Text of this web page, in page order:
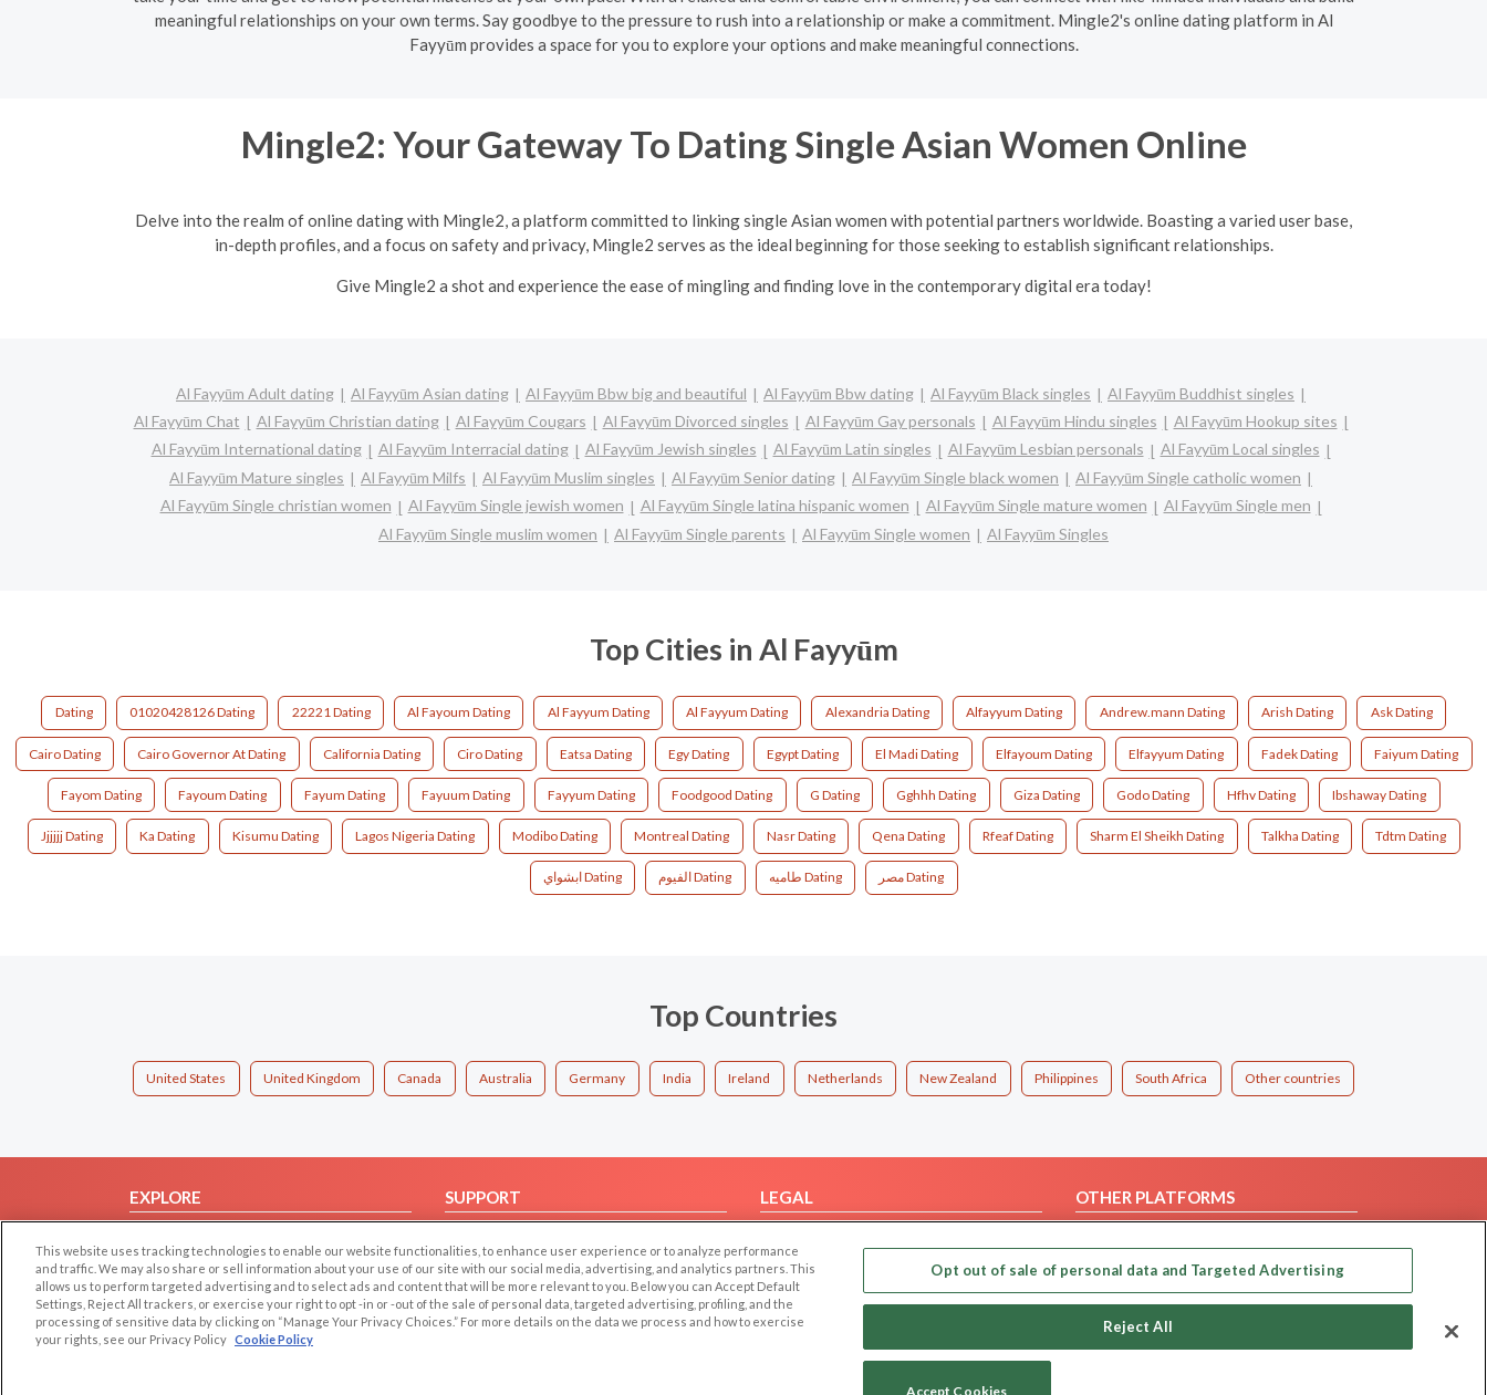
meaningful relationships on your own terms. Say goodbye to the pressure to rush into a relationship or make a commitment. Mingle2's online dating platform in Al
Fayyūm provides a space for you to explore your options and make meaningful connections.
Mingle2: Your Gateway To Dating Single Asian Women Online
Delve into the realm of online dating with Mingle2, a platform committed to linking single Asian women with potential partners worldwide. Boasting a varied user base,
in-depth profiles, and a focus on safety and privacy, Mingle2 serves as the ideal beginning for those seeking to establish significant relationships.
Give Mingle2 a shot and experience the ease of mingling and finding love in the contemporary digital era today!
Al Fayyūm Adult dating Al Fayyūm Asian dating Al Fayyūm Bbw big and beautiful Al Fayyūm Bbw dating Al Fayyūm Black singles
Al Fayyūm Buddhist singles
Al Fayyūm Chat
Al Fayyūm Christian dating Al Fayyūm Cougars Al Fayyūm Divorced singles Al Fayyūm Gay personals Al Fayyūm Hindu singles
Al Fayyūm Hookup sites
Al Fayyūm International dating
Al Fayyūm Interracial dating Al Fayyūm Jewish singles Al Fayyūm Latin singles Al Fayyūm Lesbian personals
Al Fayyūm Local singles
Al Fayyūm Mature singles
Al Fayyūm Milfs Al Fayyūm Muslim singles Al Fayyūm Senior dating Al Fayyūm Single black women
Al Fayyūm Single catholic women
Al Fayyūm Single christian women
Al Fayyūm Single jewish women Al Fayyūm Single latina hispanic women Al Fayyūm Single mature women
Al Fayyūm Single men
Al Fayyūm Single muslim women
Al Fayyūm Single parents Al Fayyūm Single women Al Fayyūm Singles
Top Cities in Al Fayyūm
Dating 01020428126 Dating 22221 Dating Al Fayoum Dating Al Fayyum Dating Al Fayyum Dating Alexandria Dating Alfayyum Dating Andrew.mann Dating Arish Dating Ask Dating
Cairo Dating Cairo Governor At Dating California Dating Ciro Dating Eatsa Dating Egy Dating Egypt Dating El Madi Dating Elfayoum Dating Elfayyum Dating Fadek Dating Faiyum Dating
Fayom Dating Fayoum Dating Fayum Dating Fayuum Dating Fayyum Dating Foodgood Dating G Dating Gghhh Dating Giza Dating Godo Dating Hfhv Dating Ibshaway Dating
Jjjjjj Dating Ka Dating Kisumu Dating Lagos Nigeria Dating Modibo Dating Montreal Dating Nasr Dating Qena Dating Rfeaf Dating Sharm El Sheikh Dating Talkha Dating Tdtm Dating
ابشواي Dating الفيوم Dating طاميه Dating مصر Dating
Top Countries
United States United Kingdom Canada Australia Germany India Ireland Netherlands New Zealand Philippines South Africa Other countries
EXPLORE
Browse by Country
Dating Blog
Forum/Topic
SUPPORT
Contact Us
LEGAL
Privacy Policy
Terms of use
Code of Conduct
OTHER PLATFORMS
Our apps
This website uses tracking technologies to enable our website functionalities, to enhance user experience or to analyze performance
and traffic. We may also share or sell information about your use of our site with our social media, advertising, and analytics partners. This
allows us to perform targeted advertising and to select ads and content that will be more relevant to you. Below you can Accept Default
Settings, Reject All trackers, or exercise your right to opt -in or -out of the sale of personal data, targeted advertising, profiling, and the
processing of sensitive data by clicking on “Manage Your Privacy Choices.” For more details on the data we process and how to exercise
your rights, see our Privacy Policy Cookie Policy
Opt out of sale of personal data and Targeted Advertising
Reject All
Accept Cookies